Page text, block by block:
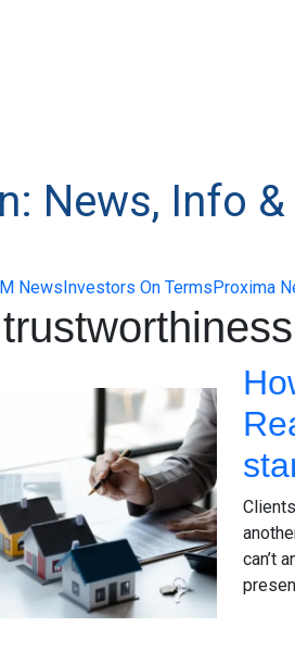
News, Info
NewsInvestors On TermsProxima
trustworthiness
Posted
on
17,
by
can’t